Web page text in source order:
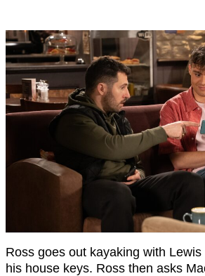
Ross goes out kayaking with
his house keys. Ross then asks